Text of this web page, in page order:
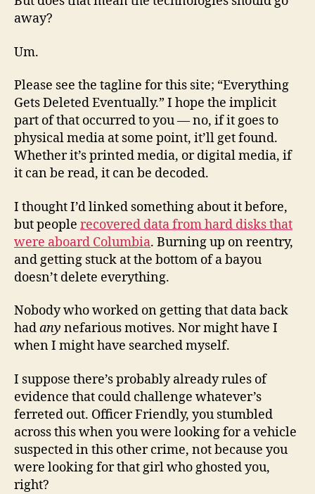
away?
Um.
Please see the tagline for this site; “Everything
Gets Deleted Eventually.” I hope the implicit
part of that occurred to you — no, if it goes to
physical media at some point, it’ll get found.
Whether it’s printed media, or digital media, if
it can be read, it can be decoded.
I thought I’d linked something about it before,
but people recovered data from hard disks that
were aboard Columbia. Burning up on reentry,
and getting stuck at the bottom of a bayou
doesn’t delete everything.
Nobody who worked on getting that data back
hadany nefarious motives. Nor might have I
when I might have searched myself.
I suppose there’s probably already rules of
evidence that could challenge whatever’s
ferreted out. Officer Friendly, you stumbled
across this when you were looking for a vehicle
suspected in this other crime, not because you
were looking for that girl who ghosted you,
right?